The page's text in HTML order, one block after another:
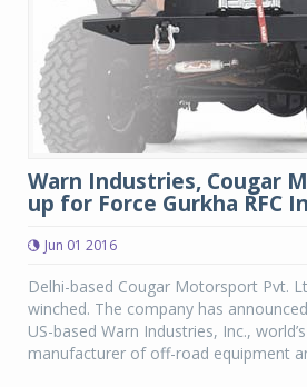
Warn Industries, Cougar
up for Force Gurkha RFC
Jun 01 2016
Delhi-based Cougar Motorsport Pvt.
winched. The company has
US-based Warn Industries, Inc.,
manufacturer of off-road equipment